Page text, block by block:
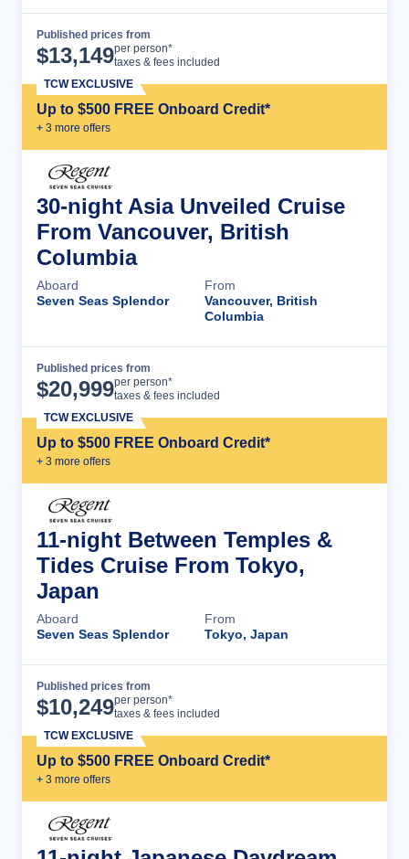
Published prices from
$13,149per person*
taxes & fees included
Up to $500 FREE Onboard Credit*
+ 3 more offers
TCW EXCLUSIVE
30-night Asia Unveiled Cruise
From Vancouver, British
Columbia
Aboard
Seven Seas Splendor
From
Vancouver, British
Columbia
Published prices from
$20,999per person*
taxes & fees included
Up to $500 FREE Onboard Credit*
+ 3 more offers
TCW EXCLUSIVE
11-night Between Temples &
Tides Cruise From Tokyo,
Japan
Aboard
Seven Seas Splendor
From
Tokyo, Japan
Published prices from
$10,249per person*
taxes & fees included
Up to $500 FREE Onboard Credit*
+ 3 more offers
TCW EXCLUSIVE